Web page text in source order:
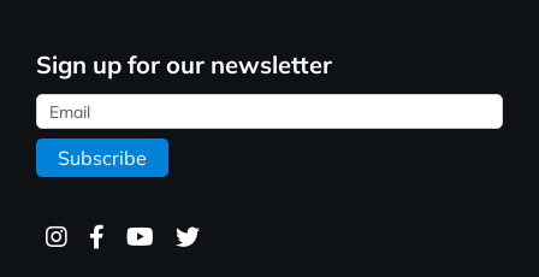
Sign up for our newsletter